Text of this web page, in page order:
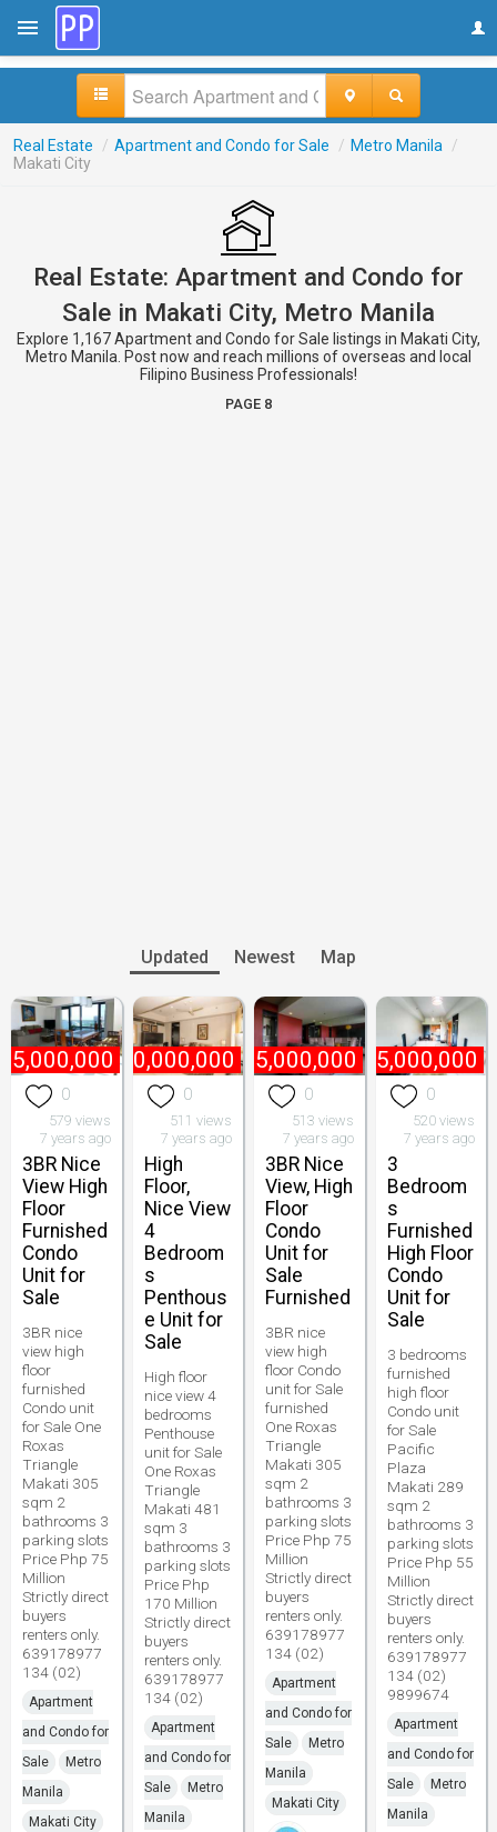
Real Estate / Apartment and Condo for Sale / Metro Manila
/
Makati City
Real Estate: Apartment and Condo for
Sale in Makati City, Metro Manila
Explore 1,167 Apartment and Condo for Sale listings in Makati City,
Metro Manila. Post now and reach millions of overseas and local
Filipino Business Professionals!
PAGE 8
Updated Newest Map
0
579 views
7 years ago
3BR Nice
View High
Floor
Furnished
Condo
Unit for
Sale
3BR nice
view high
floor
furnished
Condo unit
for Sale One
Roxas
Triangle
Makati 305
sqm 2
bathrooms 3
parking slots
Price Php 75
Million
Strictly direct
buyers
renters only.
639178977
134 (02)
Apartment
and Condo for
Sale
Metro
Manila
Makati City
₱ 170,000,000
0
511 views
7 years ago
High
Floor,
Nice View
4
Bedroom
s
Penthous
e Unit for
Sale
High floor
nice view 4
bedrooms
Penthouse
unit for Sale
One Roxas
Triangle
Makati 481
sqm 3
bathrooms 3
parking slots
Price Php
170 Million
Strictly direct
buyers
renters only.
639178977
134 (02)
Apartment
and Condo for
Sale
Metro
Manila
₱ 75,000,000
0
513 views
7 years ago
3BR Nice
View, High
Floor
Condo
Unit for
Sale
Furnished
3BR nice
view high
floor Condo
unit for Sale
furnished
One Roxas
Triangle
Makati 305
sqm 2
bathrooms 3
parking slots
Price Php 75
Million
Strictly direct
buyers
renters only.
639178977
134 (02)
Apartment
and Condo for
Sale
Metro
Manila
Makati City
₱ 55,000,000
0
520 views
7 years ago
3
Bedroom
s
Furnished
High Floor
Condo
Unit for
Sale
3 bedrooms
furnished
high floor
Condo unit
for Sale
Pacific
Plaza
Makati 289
sqm 2
bathrooms 3
parking slots
Price Php 55
Million
Strictly direct
buyers
renters only.
639178977
134 (02)
9899674
Apartment
and Condo for
Sale
Metro
Manila